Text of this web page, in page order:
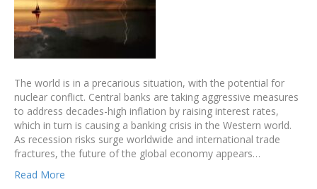
The world is in a precarious situation, with the potential for
nuclear conflict. Central banks are taking aggressive measures
to address decades-high inflation by raising interest rates,
which in turn is causing a banking crisis in the Western world.
As recession risks surge worldwide and international trade
fractures, the future of the global economy appears…
Read More